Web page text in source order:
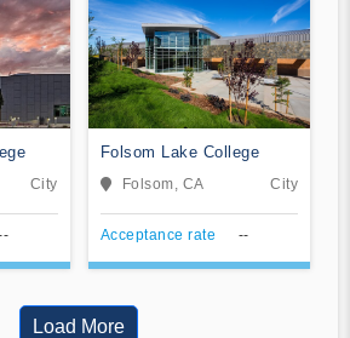
City
Folsom Lake College
Folsom, CA City
Acceptance rate --
Load More